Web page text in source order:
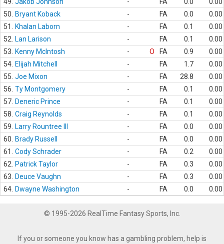
50.
Bryant Koback - FA 0.0
0.00
51.
Khalan Laborn - FA 0.1
0.00
52.
Lan Larison - FA 0.1
0.00
53.
Kenny McIntosh - O FA 0.9
0.00
54. Elijah Mitchell - FA 1.7
0.00
55. Joe Mixon - FA 28.8
0.00
56. Ty Montgomery - FA 0.1
0.00
57. Deneric Prince - FA 0.1
0.00
58. Craig Reynolds - FA 0.1
0.00
59.
Larry Rountree III - FA 0.0
0.00
60.
Brady Russell - FA 0.0
0.00
61.
Cody Schrader - FA 0.2
0.00
62.
Patrick Taylor - FA 0.3
0.00
63.
Deuce Vaughn - FA 0.3
0.00
64. Dwayne Washington - FA 0.0 0.00
© 1995-2026 RealTime Fantasy Sports, Inc.
If you or someone you know has a gambling problem, help is